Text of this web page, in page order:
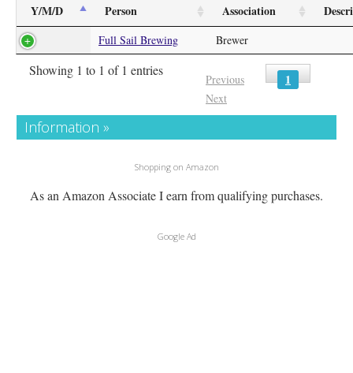
Y/M/D Person Association
Full Sail Brewing Brewer
Showing 1 to 1 of 1 entries
Previous 1
Next
Information »
Shopping on Amazon
As an Amazon Associate I earn from qualifying purchases.
Google Ad